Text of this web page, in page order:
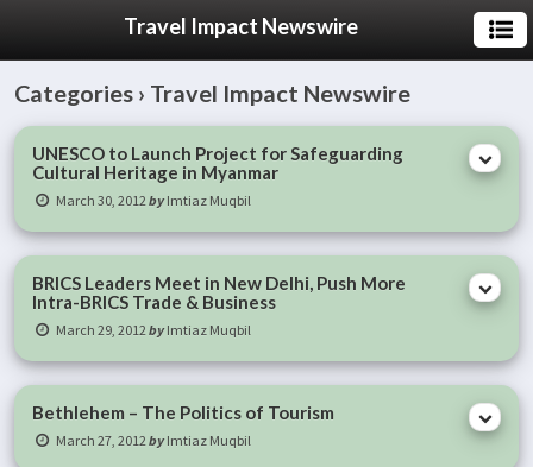
Travel Impact Newswire
Categories › Travel Impact Newswire
UNESCO to Launch Project for Safeguarding
Cultural Heritage in Myanmar
March 30, 2012byImtiaz Muqbil
BRICS Leaders Meet in New Delhi, Push More
Intra-BRICS Trade & Business
March 29, 2012byImtiaz Muqbil
Bethlehem – The Politics of Tourism
March 27, 2012byImtiaz Muqbil